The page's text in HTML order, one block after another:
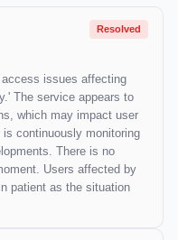
Resolved
issues affecting
The service appears to
which may impact user
continuously monitoring
There is no
Users affected by
patient as the situation